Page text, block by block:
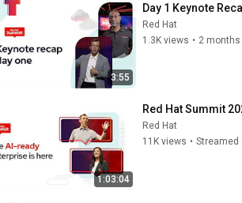
3:55
Day 1 Keynote
Red Hat
1.3K views • 2
1:03:04
Red Hat Summit
Red Hat
11K views • Streamed